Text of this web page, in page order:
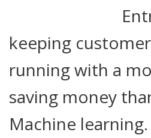
keeping
running with a
saving money
Machine